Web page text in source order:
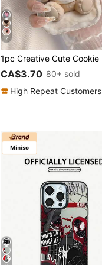
7
CA$3.70 80+ sold
High Repeat Customers